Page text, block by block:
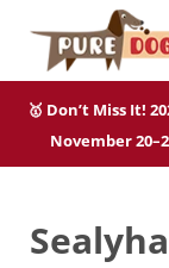
Skip to main
Skip to after
Skip to site footer
Pure Dog
🥇 Don’t Miss It!
November